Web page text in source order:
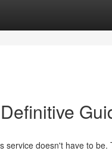
service doesn't have to be.